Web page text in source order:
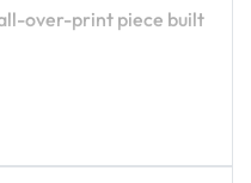
all-over-print piece built
tie-dye with